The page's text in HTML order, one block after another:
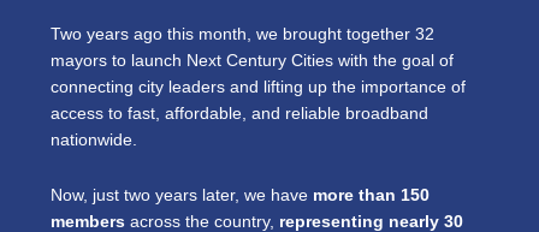
Two years ago this month, we brought together 32
mayors to launch Next Century Cities with the goal of
connecting city leaders and lifting up the importance of
access to fast, affordable, and reliable broadband
nationwide.
Now, just two years later, we have more than 150
members across the country, representing nearly 30